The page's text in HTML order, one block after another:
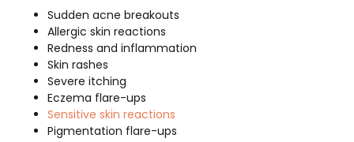
Sudden acne breakouts
Allergic skin reactions
Redness and inflammation
Skin rashes
Severe itching
Eczema flare-ups
Sensitive skin reactions
Pigmentation flare-ups